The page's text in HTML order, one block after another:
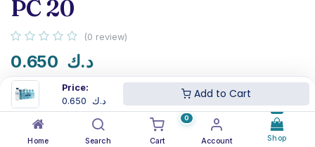
Price:
0.650
د.ك Add to Cart
Home Search
0
Cart Account Shop
PC 20
(0 review)
0.650 د.ك
NSF certified Next-day delivery